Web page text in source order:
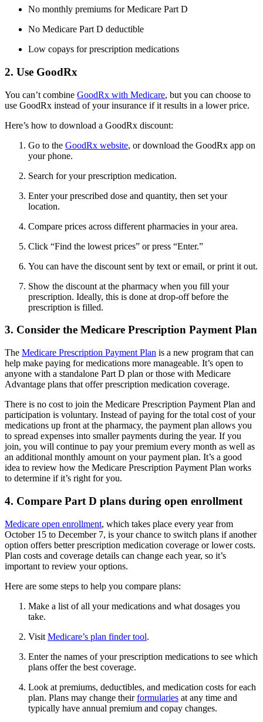
No monthly premiums for Medicare Part D
No Medicare Part D deductible
Low copays for prescription medications
2. Use GoodRx
You can’t combine GoodRx with Medicare, but you can choose to
use GoodRx instead of your insurance if it results in a lower price.
Here’s how to download a GoodRx discount:
Go to the GoodRx website, or download the GoodRx app on
your phone.
Search for your prescription medication.
Enter your prescribed dose and quantity, then set your
location.
Compare prices across different pharmacies in your area.
Click “Find the lowest prices” or press “Enter.”
You can have the discount sent by text or email, or print it out.
Show the discount at the pharmacy when you fill your
prescription. Ideally, this is done at drop-off before the
prescription is filled.
3. Consider the Medicare Prescription Payment Plan
The Medicare Prescription Payment Plan is a new program that can
help make paying for medications more manageable. It’s open to
anyone with a standalone Part D plan or those with Medicare
Advantage plans that offer prescription medication coverage.
There is no cost to join the Medicare Prescription Payment Plan and
participation is voluntary. Instead of paying for the total cost of your
medications up front at the pharmacy, the payment plan allows you
to spread expenses into smaller payments during the year. If you
join, you will continue to pay your premium every month as well as
an additional monthly amount on your payment plan. It’s a good
idea to review how the Medicare Prescription Payment Plan works
to determine if it’s right for you.
4. Compare Part D plans during open enrollment
Medicare open enrollment, which takes place every year from
October 15 to December 7, is your chance to switch plans if another
option offers better prescription medication coverage or lower costs.
Plan costs and coverage details can change each year, so it’s
important to review your options.
Here are some steps to help you compare plans:
Make a list of all your medications and what dosages you
take.
Visit Medicare’s plan finder tool.
Enter the names of your prescription medications to see which
plans offer the best coverage.
Look at premiums, deductibles, and medication costs for each
plan. Plans may change theirformularies at any time and
typically have annual premium and copay changes.